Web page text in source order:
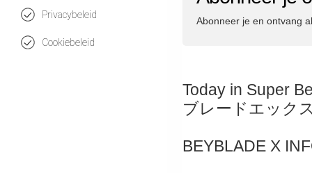
Privacybeleid
Cookiebeleid
Abonneer je en ontvang
Today in Super
ブレードエック
BEYBLADE X